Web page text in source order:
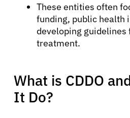
These entities often
funding, public health
developing guidelines
treatment.
What is CDDO
It Do?